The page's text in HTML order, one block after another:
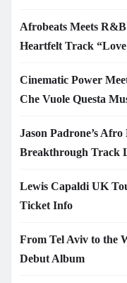
Afrobeats Meets
Heartfelt Track
Cinematic Power
Che Vuole Questa
Jason Padrone’s Afro
Breakthrough Track
Lewis Capaldi UK
Ticket Info
From Tel Aviv to the
Debut Album